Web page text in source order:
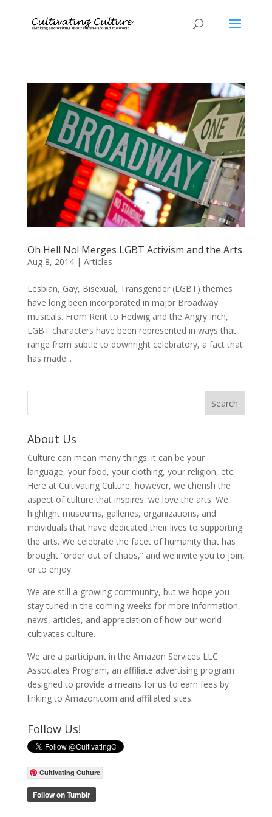
Oh Hell No! Merges LGBT Activism and the Arts
Aug 8, 2014| Articles
Lesbian, Gay, Bisexual, Transgender (LGBT) themes
have long been incorporated in major Broadway
musicals. From Rent to Hedwig and the Angry Inch,
LGBT characters have been represented in ways that
range from subtle to downright celebratory, a fact that
has made...
About Us
Culture can mean many things: it can be your
language, your food, your clothing, your religion, etc.
Here at Cultivating Culture, however, we cherish the
aspect of culture that inspires: we love the arts. We
highlight museums, galleries, organizations, and
individuals that have dedicated their lives to supporting
the arts. We celebrate the facet of humanity that has
brought “order out of chaos,” and we invite you to join,
or to enjoy.
We are still a growing community, but we hope you
stay tuned in the coming weeks for more information,
news, articles, and appreciation of how our world
cultivates culture.
We are a participant in the Amazon Services LLC
Associates Program, an affiliate advertising program
designed to provide a means for us to earn fees by
linking to Amazon.com and affiliated sites.
Follow Us!
Cultivating Culture